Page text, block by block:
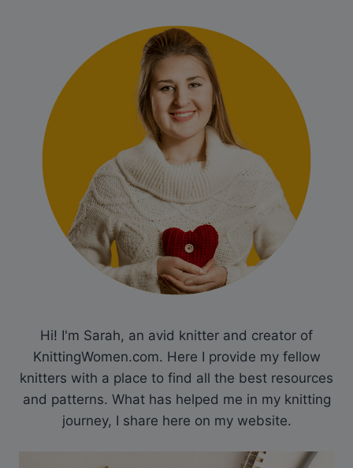
Hi! I'm Sarah, an avid knitter and creator of
KnittingWomen.com. Here I provide my fellow
knitters with a place to find all the best resources
and patterns. What has helped me in my knitting
journey, I share here on my website.